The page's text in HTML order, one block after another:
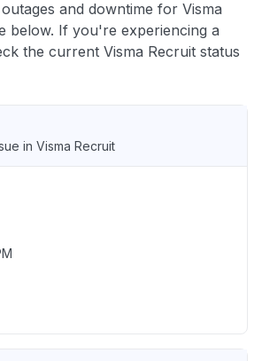
and downtime for Visma
below. If you're experiencing a
the current Visma Recruit status
in Visma Recruit